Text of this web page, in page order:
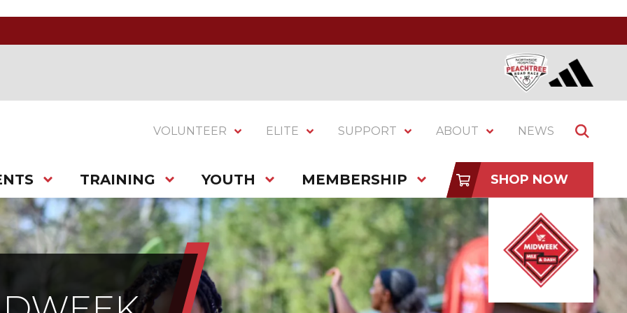
VOLUNTEER ELITE SUPPORT ABOUT NEWS
TRAINING YOUTH MEMBERSHIP SHOP NOW